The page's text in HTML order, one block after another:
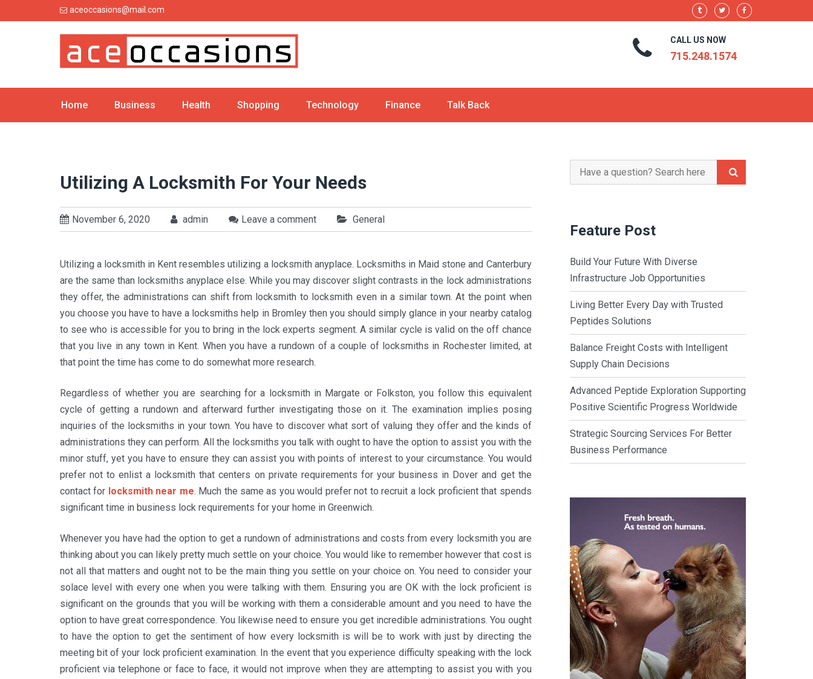
to
aceoccasions@mail.com
CALL US NOW
715.248.1574
Home Business Health Shopping Technology Finance Talk Back
Utilizing A Locksmith For Your Needs
November 6, 2020 admin Leave a comment General
Utilizing a locksmith in Kent resembles utilizing a locksmith anyplace. Locksmiths in Maid stone and Canterbury
are the same than locksmiths anyplace else. While you may discover slight contrasts in the lock administrations
they offer, the administrations can shift from locksmith to locksmith even in a similar town. At the point when
you choose you have to have a locksmiths help in Bromley then you should simply glance in your nearby catalog
to see who is accessible for you to bring in the lock experts segment. A similar cycle is valid on the off chance
that you live in any town in Kent. When you have a rundown of a couple of locksmiths in Rochester limited, at
that point the time has come to do somewhat more research.
Regardless of whether you are searching for a locksmith in Margate or Folkston, you follow this equivalent
cycle of getting a rundown and afterward further investigating those on it. The examination implies posing
inquiries of the locksmiths in your town. You have to discover what sort of valuing they offer and the kinds of
administrations they can perform. All the locksmiths you talk with ought to have the option to assist you with the
minor stuff, yet you have to ensure they can assist you with points of interest to your circumstance. You would
prefer not to enlist a locksmith that centers on private requirements for your business in Dover and get the
contact for locksmith near me. Much the same as you would prefer not to recruit a lock proficient that spends
significant time in business lock requirements for your home in Greenwich.
Whenever you have had the option to get a rundown of administrations and costs from every locksmith you are
thinking about you can likely pretty much settle on your choice. You would like to remember however that cost is
not all that matters and ought not to be the main thing you settle on your choice on. You need to consider your
solace level with every one when you were talking with them. Ensuring you are OK with the lock proficient is
significant on the grounds that you will be working with them a considerable amount and you need to have the
option to have great correspondence. You likewise need to ensure you get incredible administrations. You ought
to have the option to get the sentiment of how every locksmith is will be to work with just by directing the
meeting bit of your lock proficient examination. In the event that you experience difficulty speaking with the lock
proficient via telephone or face to face, it would not improve when they are attempting to assist you with you
Search
for:
Feature Post
Build Your Future With Diverse
Infrastructure Job Opportunities
Living Better Every Day with Trusted
Peptides Solutions
Balance Freight Costs with Intelligent
Supply Chain Decisions
Advanced Peptide Exploration Supporting
Positive Scientific Progress Worldwide
Strategic Sourcing Services For Better
Business Performance